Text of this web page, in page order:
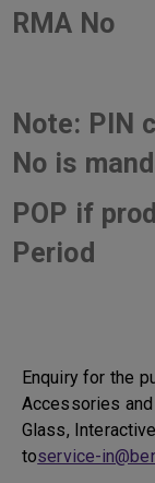
RMA No
Note: PIN
No is
POP if
Period
Enquiry for the
Accessories
Glass,
toservice-